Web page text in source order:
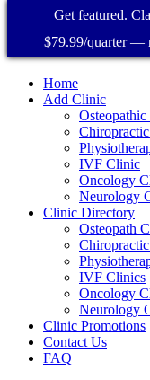
Home
Add Clinic
IVF Clinic
Oncology
Neurology
Clinic Directory
Osteopath
IVF Clinics
Oncology
Neurology
Clinic Promotions
Contact Us
FAQ
Get featured.
$79.99/quarter —